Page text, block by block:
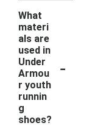
What
materi
als are
used in
Under
Armou
r youth
runnin
g
shoes?
-